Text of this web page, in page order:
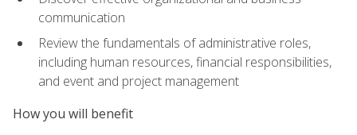
communication
Review the fundamentals of administrative roles,
including human resources, financial responsibilities,
and event and project management
How you will benefit